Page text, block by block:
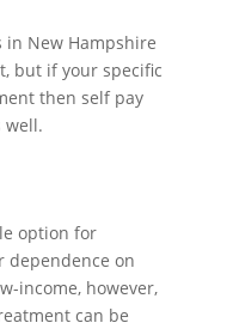
in New Hampshire
but if your specific
then self pay
well.
option for
dependence on
income, however,
can be